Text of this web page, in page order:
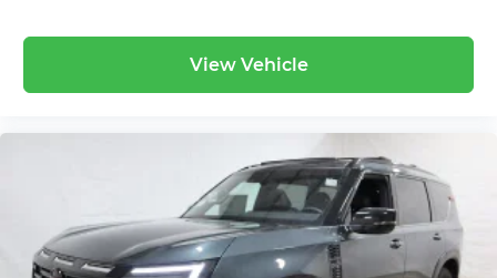
View Vehicle